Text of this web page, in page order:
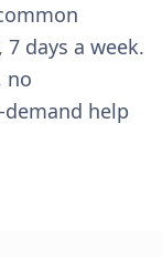
days a week.
no
help